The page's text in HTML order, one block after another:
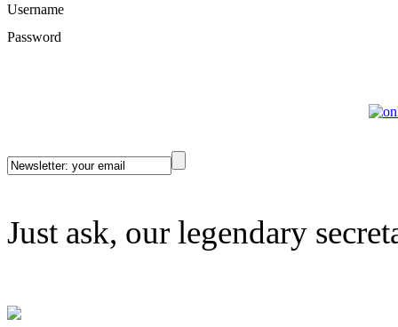
Username
Password
Just ask, our legendary